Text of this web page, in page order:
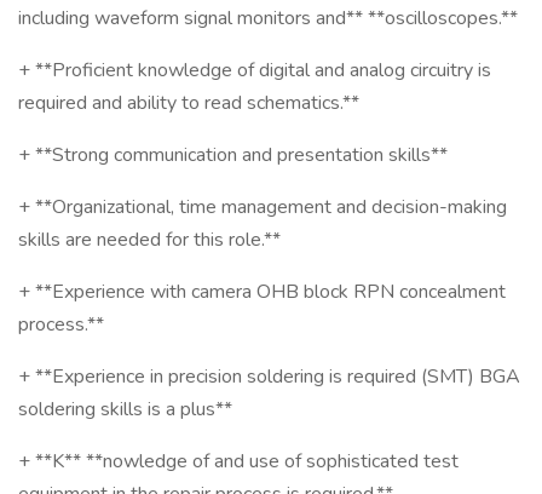
including waveform signal monitors and** **oscilloscopes.**
+ **Proficient knowledge of digital and analog circuitry is
required and ability to read schematics.**
+ **Strong communication and presentation skills**
+ **Organizational, time management and decision-making
skills are needed for this role.**
+ **Experience with camera OHB block RPN concealment
process.**
+ **Experience in precision soldering is required (SMT) BGA
soldering skills is a plus**
+ **K** **nowledge of and use of sophisticated test